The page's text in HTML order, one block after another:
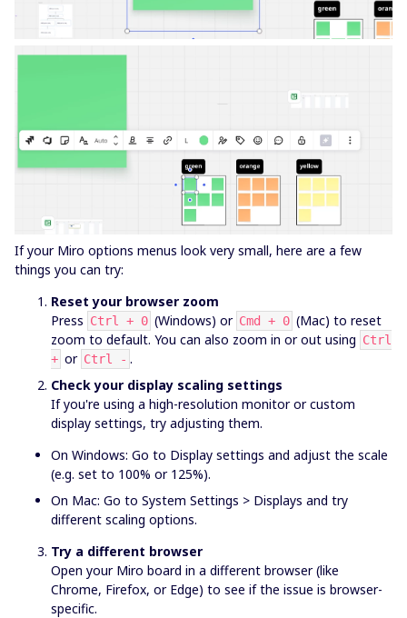
If your Miro options menus look very small, here are a few
things you can try:
Reset your browser zoom
Press Ctrl + 0 (Windows) or Cmd + 0 (Mac) to reset
zoom to default. You can also zoom in or out using Ctrl
+ or Ctrl - .
Check your display scaling settings
If you're using a high-resolution monitor or custom
display settings, try adjusting them.
On Windows: Go to Display settings and adjust the scale
(e.g. set to 100% or 125%).
On Mac: Go to System Settings > Displays and try
different scaling options.
Try a different browser
Open your Miro board in a different browser (like
Chrome, Firefox, or Edge) to see if the issue is browser-
specific.